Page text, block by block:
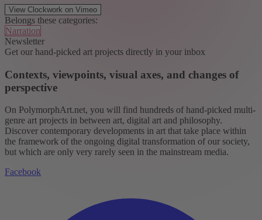
View Clockwork on Vimeo
Belongs these categories:
Narration
Newsletter
Get our hand-picked art projects directly in your inbox
Contexts, viewpoints, visual axes, and changes of
perspective
On PolymorphArt.net, you will find hundreds of hand-picked multi-
genre art projects in between art, digital art and philosophy.
Discover contemporary developments in art that take place within
the framework of the ongoing digital transformation of our society,
but which are only very rarely seen in the mainstream media.
Facebook